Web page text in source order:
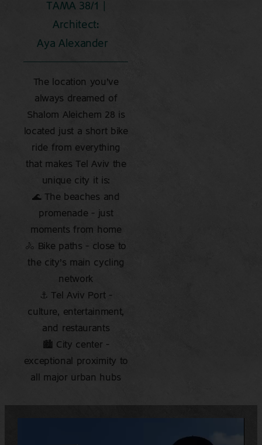
TAMA 38/1 |
Architect:
Aya Alexander
The location you’ve
always dreamed of
Shalom Aleichem 28 is
located just a short bike
ride from everything
that makes Tel Aviv the
unique city it is:
🌊 The beaches and
promenade – just
moments from home
🚴 Bike paths – close to
the city’s main cycling
network
⚓ Tel Aviv Port –
culture, entertainment,
and restaurants
🏙️ City center –
exceptional proximity to
all major urban hubs